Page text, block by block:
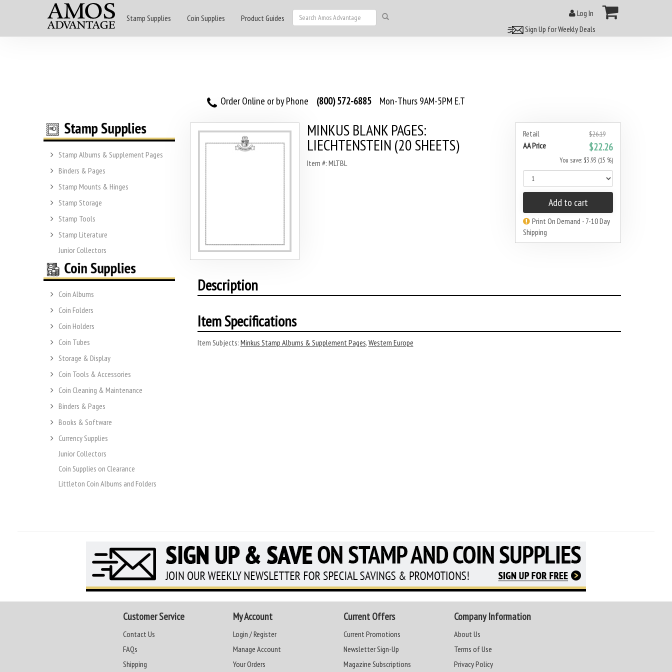
Stamp Supplies Coin Supplies Product Guides
Log In
Sign Up for Weekly Deals
Order Online or by Phone (800) 572-6885 Mon-Thurs 9AM-5PM E.T
Stamp Albums & Supplement Pages
Binders & Pages
Stamp Mounts & Hinges
Stamp Storage
Stamp Tools
Stamp Literature
Junior Collectors
Coin Albums
Coin Folders
Coin Holders
Coin Tubes
Storage & Display
Coin Tools & Accessories
Coin Cleaning & Maintenance
Binders & Pages
Books & Software
Currency Supplies
Junior Collectors
Coin Supplies on Clearance
Littleton Coin Albums and Folders
Retail $26.19
AA Price $22.26
You save: $3.93 (15 %)
Add to cart
Print On Demand - 7-10 Day
Shipping
MINKUS BLANK PAGES:
LIECHTENSTEIN (20 SHEETS)
Item #: MLTBL
Description
Item Specifications
Item Subjects: Minkus Stamp Albums & Supplement Pages,Western Europe
Customer Service
Contact Us
FAQs
Shipping
My Account
Login / Register
Manage Account
Your Orders
Current Offers
Current Promotions
Newsletter Sign-Up
Magazine Subscriptions
Company Information
About Us
Terms of Use
Privacy Policy